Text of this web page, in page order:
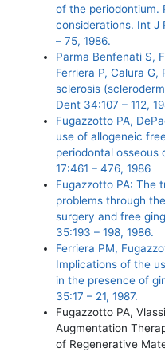
of the periodontium.
considerations. Int J
– 75, 1986.
Parma Benfenati S,
Ferriera P, Calura
sclerosis
Dent 34:107 – 112,
Fugazzotto PA,
use of allogeneic
periodontal osseous
17:461 – 476, 1986
Fugazzotto PA: The
problems through
surgery and free
35:193 – 198, 1986.
Ferriera PM,
Implications of the
in the presence of
35:17 – 21, 1987.
Fugazzotto PA,
Augmentation
of Regenerative